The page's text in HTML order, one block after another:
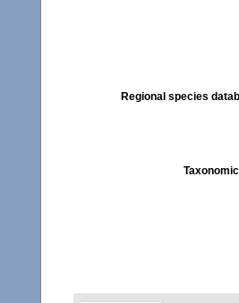
Regional species